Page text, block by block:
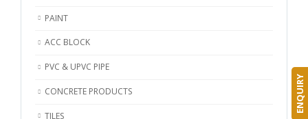
PAINT
ACC BLOCK
PVC & UPVC PIPE
CONCRETE PRODUCTS
TILES
ENQUIRY